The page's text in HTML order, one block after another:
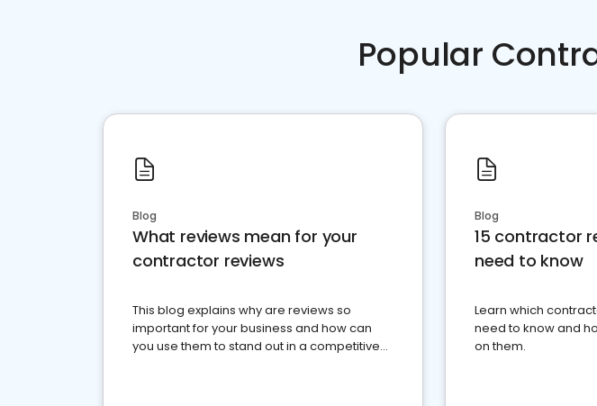
Popular
Blog
What reviews mean for your
contractor reviews
This blog explains why are reviews so
important for your business and how can
you use them to stand out in a competitive
Blog
15 contractor
need to know
Learn which
need to know and
on them.